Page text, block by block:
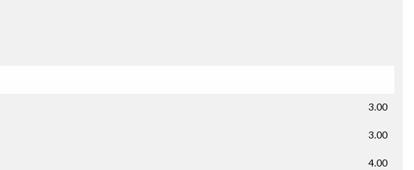
3.00
3.00
4.00